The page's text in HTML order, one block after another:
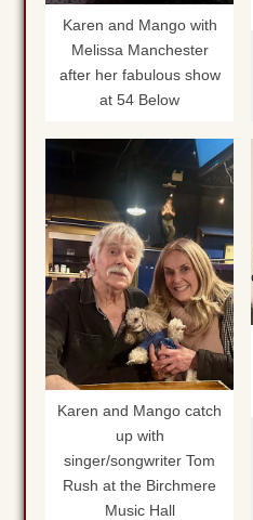
Karen and Mango with
Melissa Manchester
after her fabulous show
at 54 Below
Karen and Mango catch
up with
singer/songwriter Tom
Rush at the Birchmere
Music Hall